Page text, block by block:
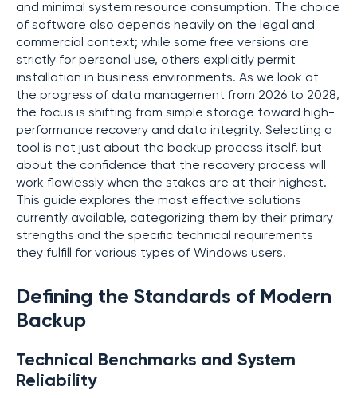
and minimal system resource consumption. The choice
of software also depends heavily on the legal and
commercial context; while some free versions are
strictly for personal use, others explicitly permit
installation in business environments. As we look at
the progress of data management from 2026 to 2028,
the focus is shifting from simple storage toward high-
performance recovery and data integrity. Selecting a
tool is not just about the backup process itself, but
about the confidence that the recovery process will
work flawlessly when the stakes are at their highest.
This guide explores the most effective solutions
currently available, categorizing them by their primary
strengths and the specific technical requirements
they fulfill for various types of Windows users.
Defining the Standards of Modern
Backup
Technical Benchmarks and System
Reliability